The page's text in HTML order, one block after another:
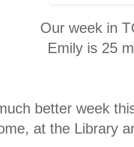
Our week in
Emily is 25
better week
at the Library